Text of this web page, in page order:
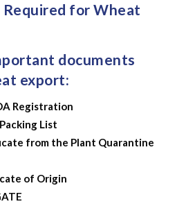
Required for Wheat
documents
export:
Registration
List
from the Plant Quarantine
of Origin